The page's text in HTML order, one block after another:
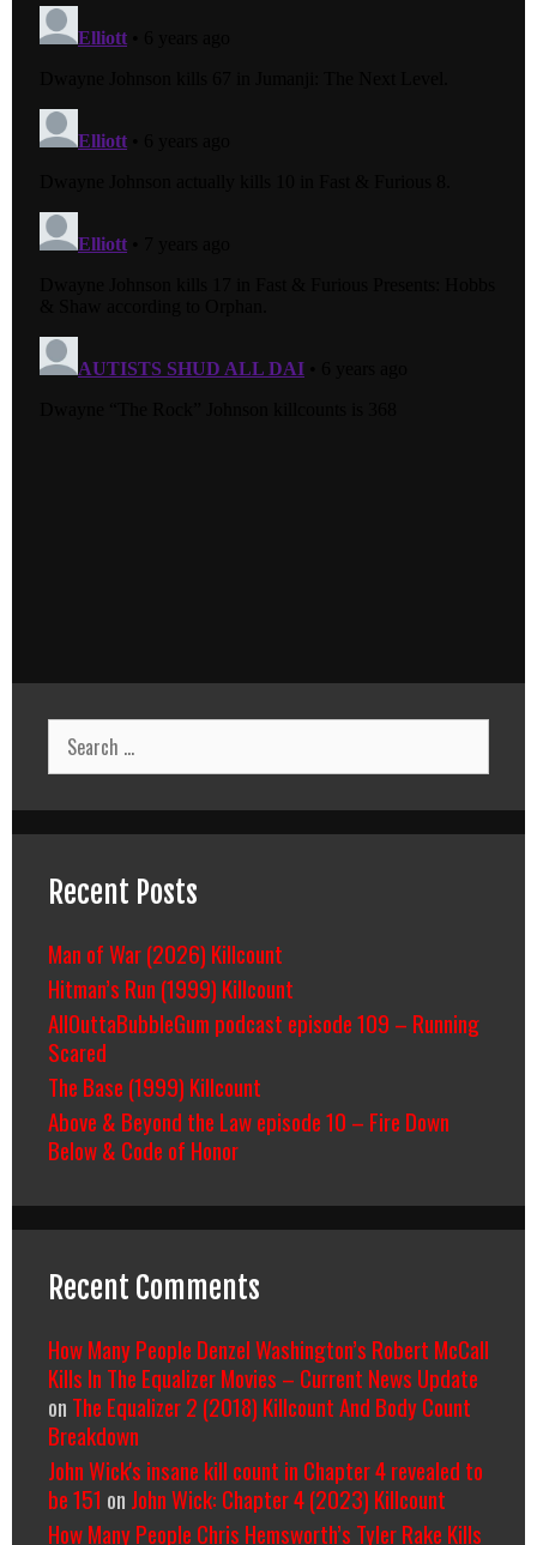
Search
for:
Recent Posts
Man of War (2026) Killcount
Hitman’s Run (1999) Killcount
AllOuttaBubbleGum podcast episode 109 – Running
Scared
The Base (1999) Killcount
Above & Beyond the Law episode 10 – Fire Down
Below & Code of Honor
Recent Comments
How Many People Denzel Washington’s Robert McCall
Kills In The Equalizer Movies – Current News Update
on The Equalizer 2 (2018) Killcount And Body Count
Breakdown
John Wick's insane kill count in Chapter 4 revealed to
be 151 on John Wick: Chapter 4 (2023) Killcount
How Many People Chris Hemsworth’s Tyler Rake Kills